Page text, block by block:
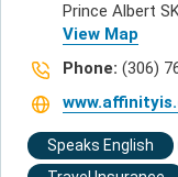
Prince Albert
View Map
Phone: (306)
Speaks English